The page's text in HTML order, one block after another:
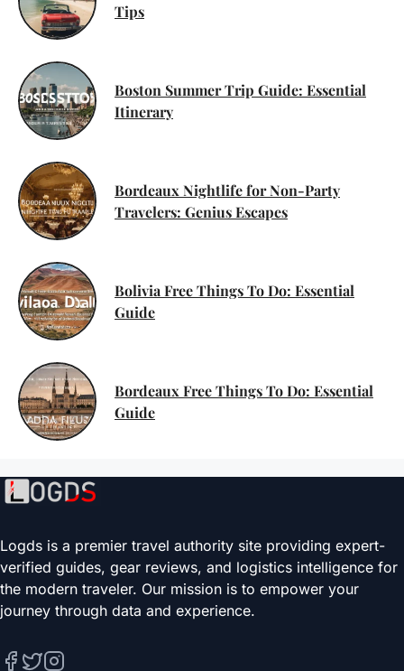
Tips
Boston Summer Trip Guide: Essential
Itinerary
Bordeaux Nightlife for Non-Party
Travelers: Genius Escapes
Bolivia Free Things To Do: Essential
Guide
Bordeaux Free Things To Do: Essential
Guide
Logds is a premier travel authority site providing expert-
verified guides, gear reviews, and logistics intelligence for
the modern traveler. Our mission is to empower your
journey through data and experience.